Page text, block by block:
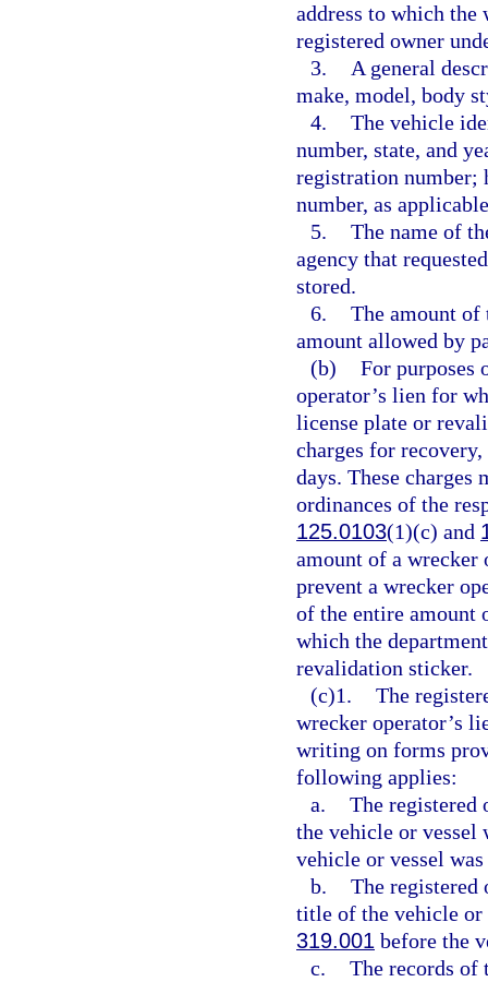
address to which
registered owner
3.
A general
make, model, body
4. The vehicle
number, state, and
registration
number, as
5. The name of
agency that
stored.
6. The amount of
amount allowed by
(b) For purposes
operator’s lien for
license plate or
charges for
days. These charges
ordinances of the
125.0103(1)(c) and
amount of a wrecker
prevent a wrecker
of the entire
which the
revalidation sticker.
(c)1. The
wrecker operator’s
writing on forms
following applies:
a. The registered
the vehicle or vessel
vehicle or vessel
b. The registered
title of the vehicle or
319.001 before the
c. The records of